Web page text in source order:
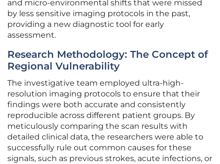
and micro-environmental shifts that were missed
by less sensitive imaging protocols in the past,
providing a new diagnostic tool for early
assessment.
Research Methodology: The Concept of
Regional Vulnerability
The investigative team employed ultra-high-
resolution imaging protocols to ensure that their
findings were both accurate and consistently
reproducible across different patient groups. By
meticulously comparing the scan results with
detailed clinical data, the researchers were able to
successfully rule out common causes for these
signals, such as previous strokes, acute infections, or